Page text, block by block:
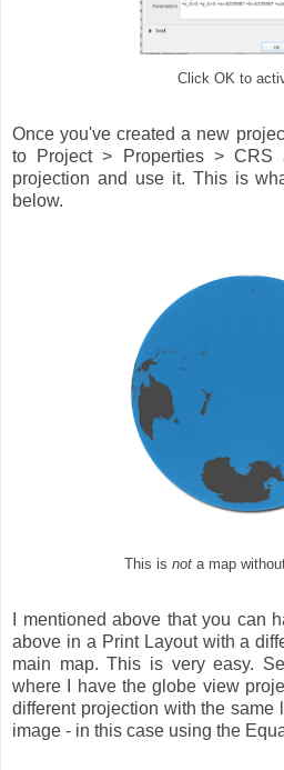
Click OK to
Once you've created a new
to Project > Properties > CRS
projection and use it. This is
below.
This is nota map
I mentioned above that you can
above in a Print Layout with a
main map. This is very easy.
where I have the globe view
different projection with the same
image - in this case using the